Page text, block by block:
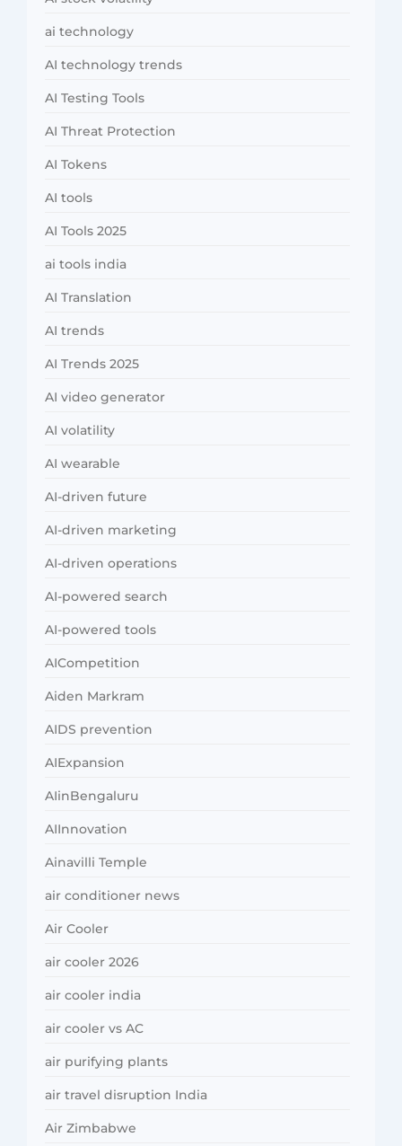
ai technology
AI technology trends
AI Testing Tools
AI Threat Protection
AI Tokens
AI tools
AI Tools 2025
ai tools india
AI Translation
AI trends
AI Trends 2025
AI video generator
AI volatility
AI wearable
AI-driven future
AI-driven marketing
AI-driven operations
AI-powered search
AI-powered tools
AICompetition
Aiden Markram
AIDS prevention
AIExpansion
AIinBengaluru
AIInnovation
Ainavilli Temple
air conditioner news
Air Cooler
air cooler 2026
air cooler india
air cooler vs AC
air purifying plants
air travel disruption India
Air Zimbabwe